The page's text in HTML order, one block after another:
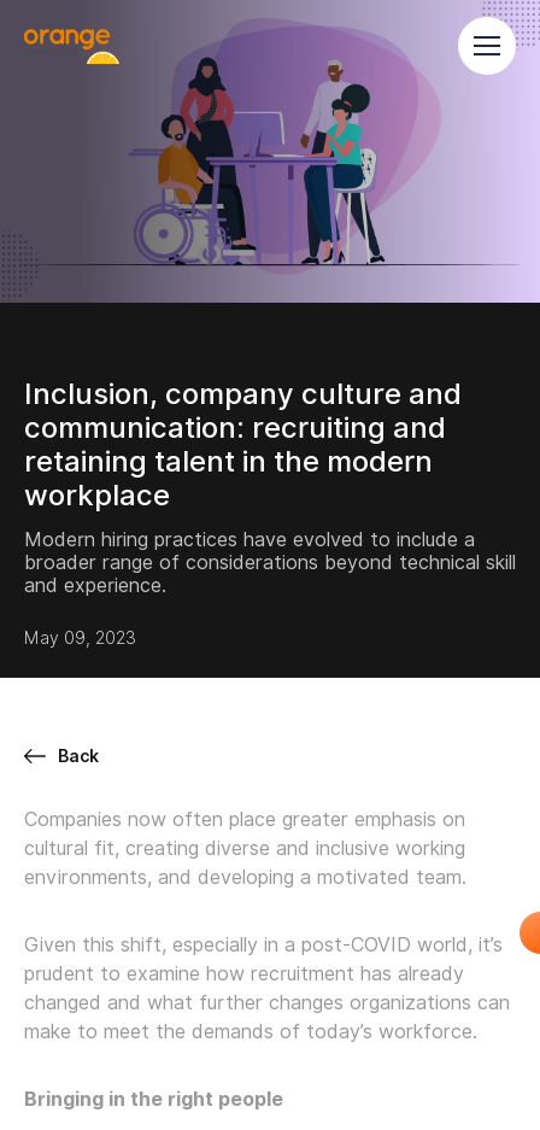
Inclusion, company culture and
communication: recruiting and
retaining talent in the modern
workplace
Modern hiring practices have evolved to include a
broader range of considerations beyond technical skill
and experience.
May 09, 2023
Back
Companies now often place greater emphasis on
cultural fit, creating diverse and inclusive working
environments, and developing a motivated team.
Given this shift, especially in a post-COVID world, it’s
prudent to examine how recruitment has already
changed and what further changes organizations can
make to meet the demands of today’s workforce.
Bringing in the right people